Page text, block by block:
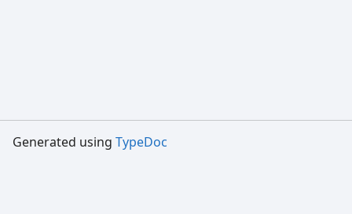
Generated using TypeDoc